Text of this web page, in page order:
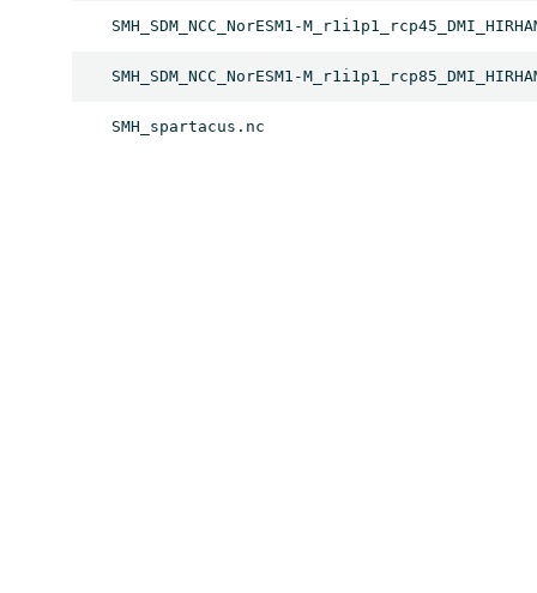
SMH_SDM_NCC_NorESM1-
SMH_SDM_NCC_NorESM1-
SMH_spartacus.nc